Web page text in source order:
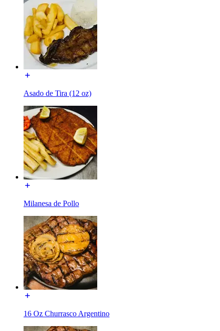
Asado de Tira (12 oz)
Milanesa de Pollo
16 Oz Churrasco Argentino